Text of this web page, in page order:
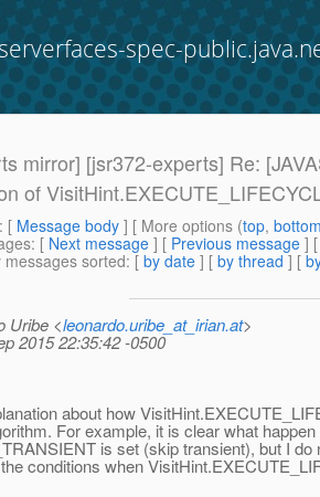
spec-
mirror] [jsr372-experts] Re:
of
: [ Message body ] [ More options (top,
: [ Next message ] [ Previous message ]
sorted: [ by date ] [ by thread ] [
Uribe <leonardo.uribe_at_irian.at>
2015 22:35:42 -0500
about how
For example, it is clear what
is set (skip transient), but I do
conditions when